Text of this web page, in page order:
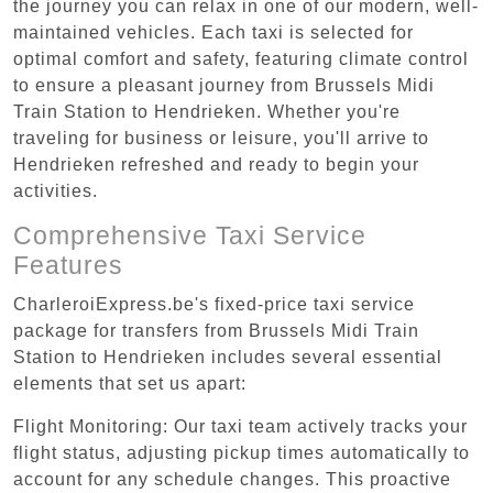
the journey you can relax in one of our modern, well-
maintained vehicles. Each taxi is selected for
optimal comfort and safety, featuring climate control
to ensure a pleasant journey from Brussels Midi
Train Station to Hendrieken. Whether you're
traveling for business or leisure, you'll arrive to
Hendrieken refreshed and ready to begin your
activities.
Comprehensive Taxi Service
Features
CharleroiExpress.be's fixed-price taxi service
package for transfers from Brussels Midi Train
Station to Hendrieken includes several essential
elements that set us apart:
Flight Monitoring: Our taxi team actively tracks your
flight status, adjusting pickup times automatically to
account for any schedule changes. This proactive